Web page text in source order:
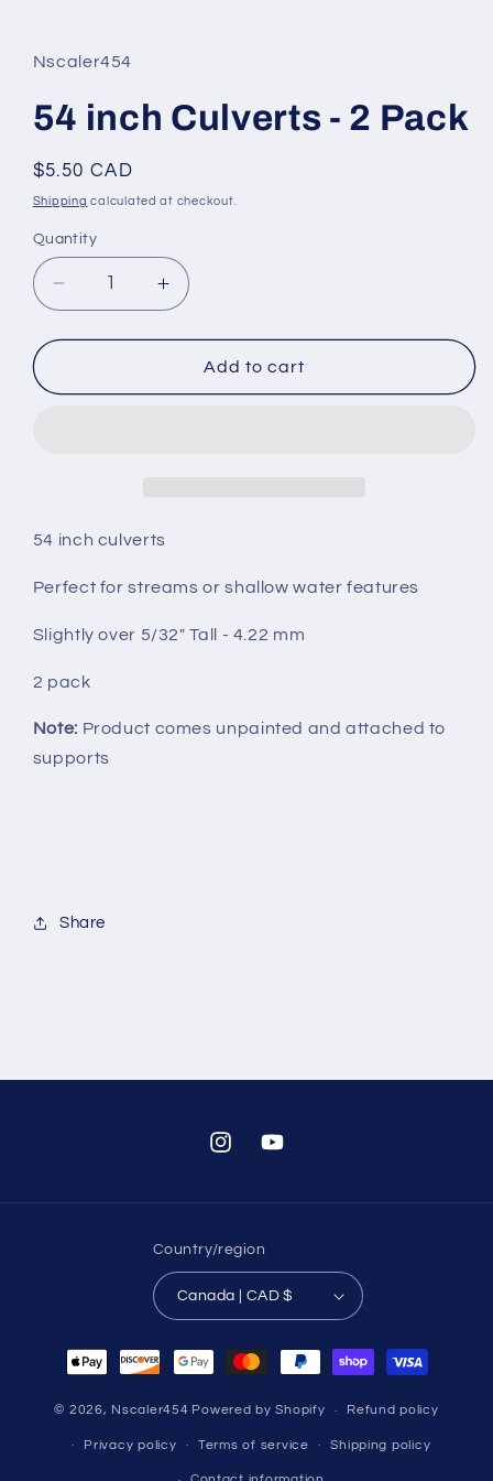
Nscaler454
54 inch Culverts - 2 Pack
Regular
price
$5.50 CAD
Shipping calculated at checkout.
Quantity
Decrease
quantity
for
inch
Increase
quantity
for
inch
Add to cart
54 inch culverts
Perfect for streams or shallow water features
Slightly over 5/32" Tall - 4.22 mm
2 pack
Note: Product comes unpainted and attached to
supports
Share
InstagramYouTube
Country/region
Canada | CAD $
Payment
methods
© 2026, Nscaler454 Powered by Shopify Refund policy
Privacy policy Terms of service Shipping policy